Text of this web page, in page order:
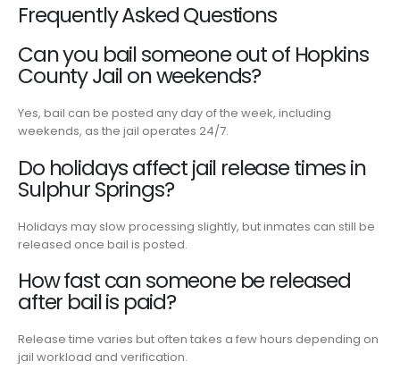
Frequently Asked Questions
Can you bail someone out of Hopkins
County Jail on weekends?
Yes, bail can be posted any day of the week, including
weekends, as the jail operates 24/7.
Do holidays affect jail release times in
Sulphur Springs?
Holidays may slow processing slightly, but inmates can still be
released once bail is posted.
How fast can someone be released
after bail is paid?
Release time varies but often takes a few hours depending on
jail workload and verification.